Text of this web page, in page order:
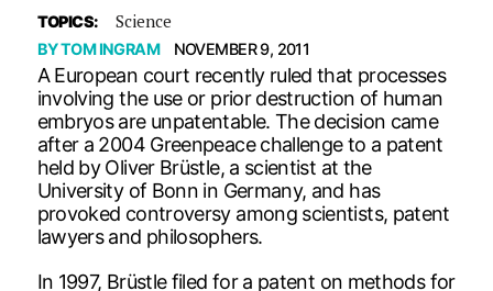
TOPICS: Science
BYTOM INGRAM NOVEMBER 9, 2011
A European court recently ruled that processes
involving the use or prior destruction of human
embryos are unpatentable. The decision came
after a 2004 Greenpeace challenge to a patent
held by Oliver Brüstle, a scientist at the
University of Bonn in Germany, and has
provoked controversy among scientists, patent
lawyers and philosophers.
In 1997, Brüstle filed for a patent on methods for